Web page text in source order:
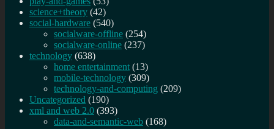
science+theory (42)
social-hardware (540)
socialware-offline (254)
socialware-online (237)
technology (638)
home entertainment (13)
mobile-technology (309)
technology-and-computing (209)
Uncategorized (190)
xml and web 2.0 (393)
data-and-semantic-web (168)